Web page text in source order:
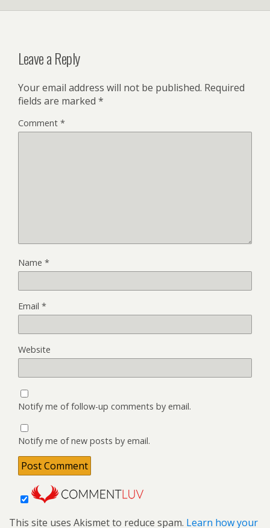
Leave a Reply
Your email address will not be published. Required
fields are marked *
Comment *
Name *
Email *
Website
Notify me of follow-up comments by email.
Notify me of new posts by email.
This site uses Akismet to reduce spam. Learn how your